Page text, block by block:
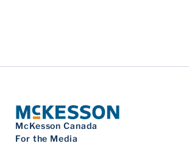
McKesson Canada
For the Media